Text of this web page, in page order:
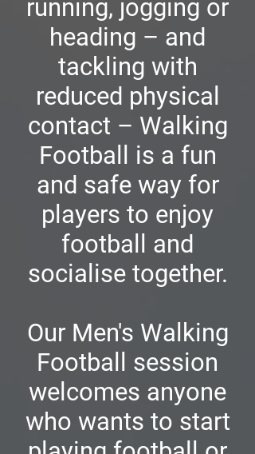
running, jogging or
heading – and
tackling with
reduced physical
contact – Walking
Football is a fun
and safe way for
players to enjoy
football and
socialise together.
Our Men's Walking
Football session
welcomes anyone
who wants to start